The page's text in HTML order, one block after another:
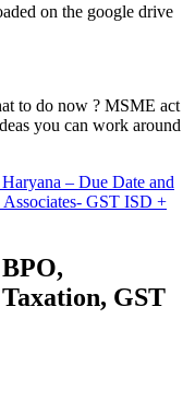
on the google drive
to do now ? MSME act
you can work around
– Due Date and
GST ISD +
GST